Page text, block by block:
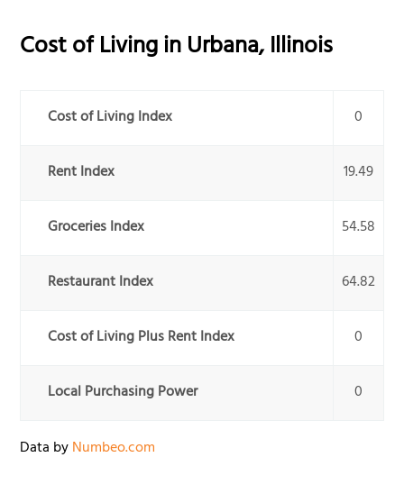
Cost of Living inUrbana,Illinois
Cost of Living Index 0
Rent Index 19.49
Groceries Index 54.58
Restaurant Index 64.82
Cost of Living Plus Rent Index 0
Local Purchasing Power 0
Data byNumbeo.com